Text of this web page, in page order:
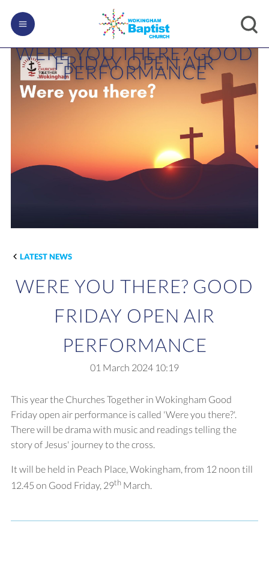
WERE YOU THERE? GOOD
FRIDAY OPEN AIR
PERFORMANCE
LATEST NEWS
WERE YOU THERE? GOOD
FRIDAY OPEN AIR
PERFORMANCE
01 March 2024 10:19
This year the Churches Together in Wokingham Good
Friday open air performance is called 'Were you there?'.
There will be drama with music and readings telling the
story of Jesus' journey to the cross.
It will be held in Peach Place, Wokingham, from 12 noon till
12.45 on Good Friday, 29thMarch.